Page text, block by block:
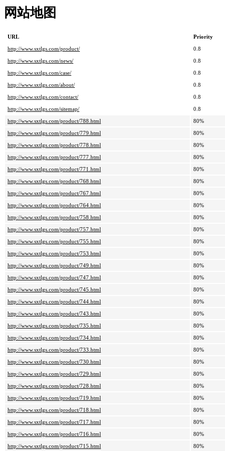
网站地图
URL
Priority
http://www.sxtlgs.com/product/
0.8
http://www.sxtlgs.com/news/
0.8
http://www.sxtlgs.com/case/
0.8
http://www.sxtlgs.com/about/
0.8
http://www.sxtlgs.com/contact/
0.8
http://www.sxtlgs.com/sitemap/
0.8
http://www.sxtlgs.com/product/788.html
80%
http://www.sxtlgs.com/product/779.html
80%
http://www.sxtlgs.com/product/778.html
80%
http://www.sxtlgs.com/product/777.html
80%
http://www.sxtlgs.com/product/771.html
80%
http://www.sxtlgs.com/product/768.html
80%
http://www.sxtlgs.com/product/767.html
80%
http://www.sxtlgs.com/product/764.html
80%
http://www.sxtlgs.com/product/758.html
80%
http://www.sxtlgs.com/product/757.html
80%
http://www.sxtlgs.com/product/755.html
80%
http://www.sxtlgs.com/product/753.html
80%
http://www.sxtlgs.com/product/749.html
80%
http://www.sxtlgs.com/product/747.html
80%
http://www.sxtlgs.com/product/745.html
80%
http://www.sxtlgs.com/product/744.html
80%
http://www.sxtlgs.com/product/743.html
80%
http://www.sxtlgs.com/product/735.html
80%
http://www.sxtlgs.com/product/734.html
80%
http://www.sxtlgs.com/product/733.html
80%
http://www.sxtlgs.com/product/730.html
80%
http://www.sxtlgs.com/product/729.html
80%
http://www.sxtlgs.com/product/728.html
80%
http://www.sxtlgs.com/product/719.html
80%
http://www.sxtlgs.com/product/718.html
80%
http://www.sxtlgs.com/product/717.html
80%
http://www.sxtlgs.com/product/716.html
80%
http://www.sxtlgs.com/product/715.html
80%